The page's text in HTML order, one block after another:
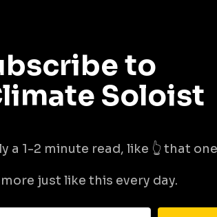
to
Soloist
a 1-2 minute read, like 👆 that
just like this every day.